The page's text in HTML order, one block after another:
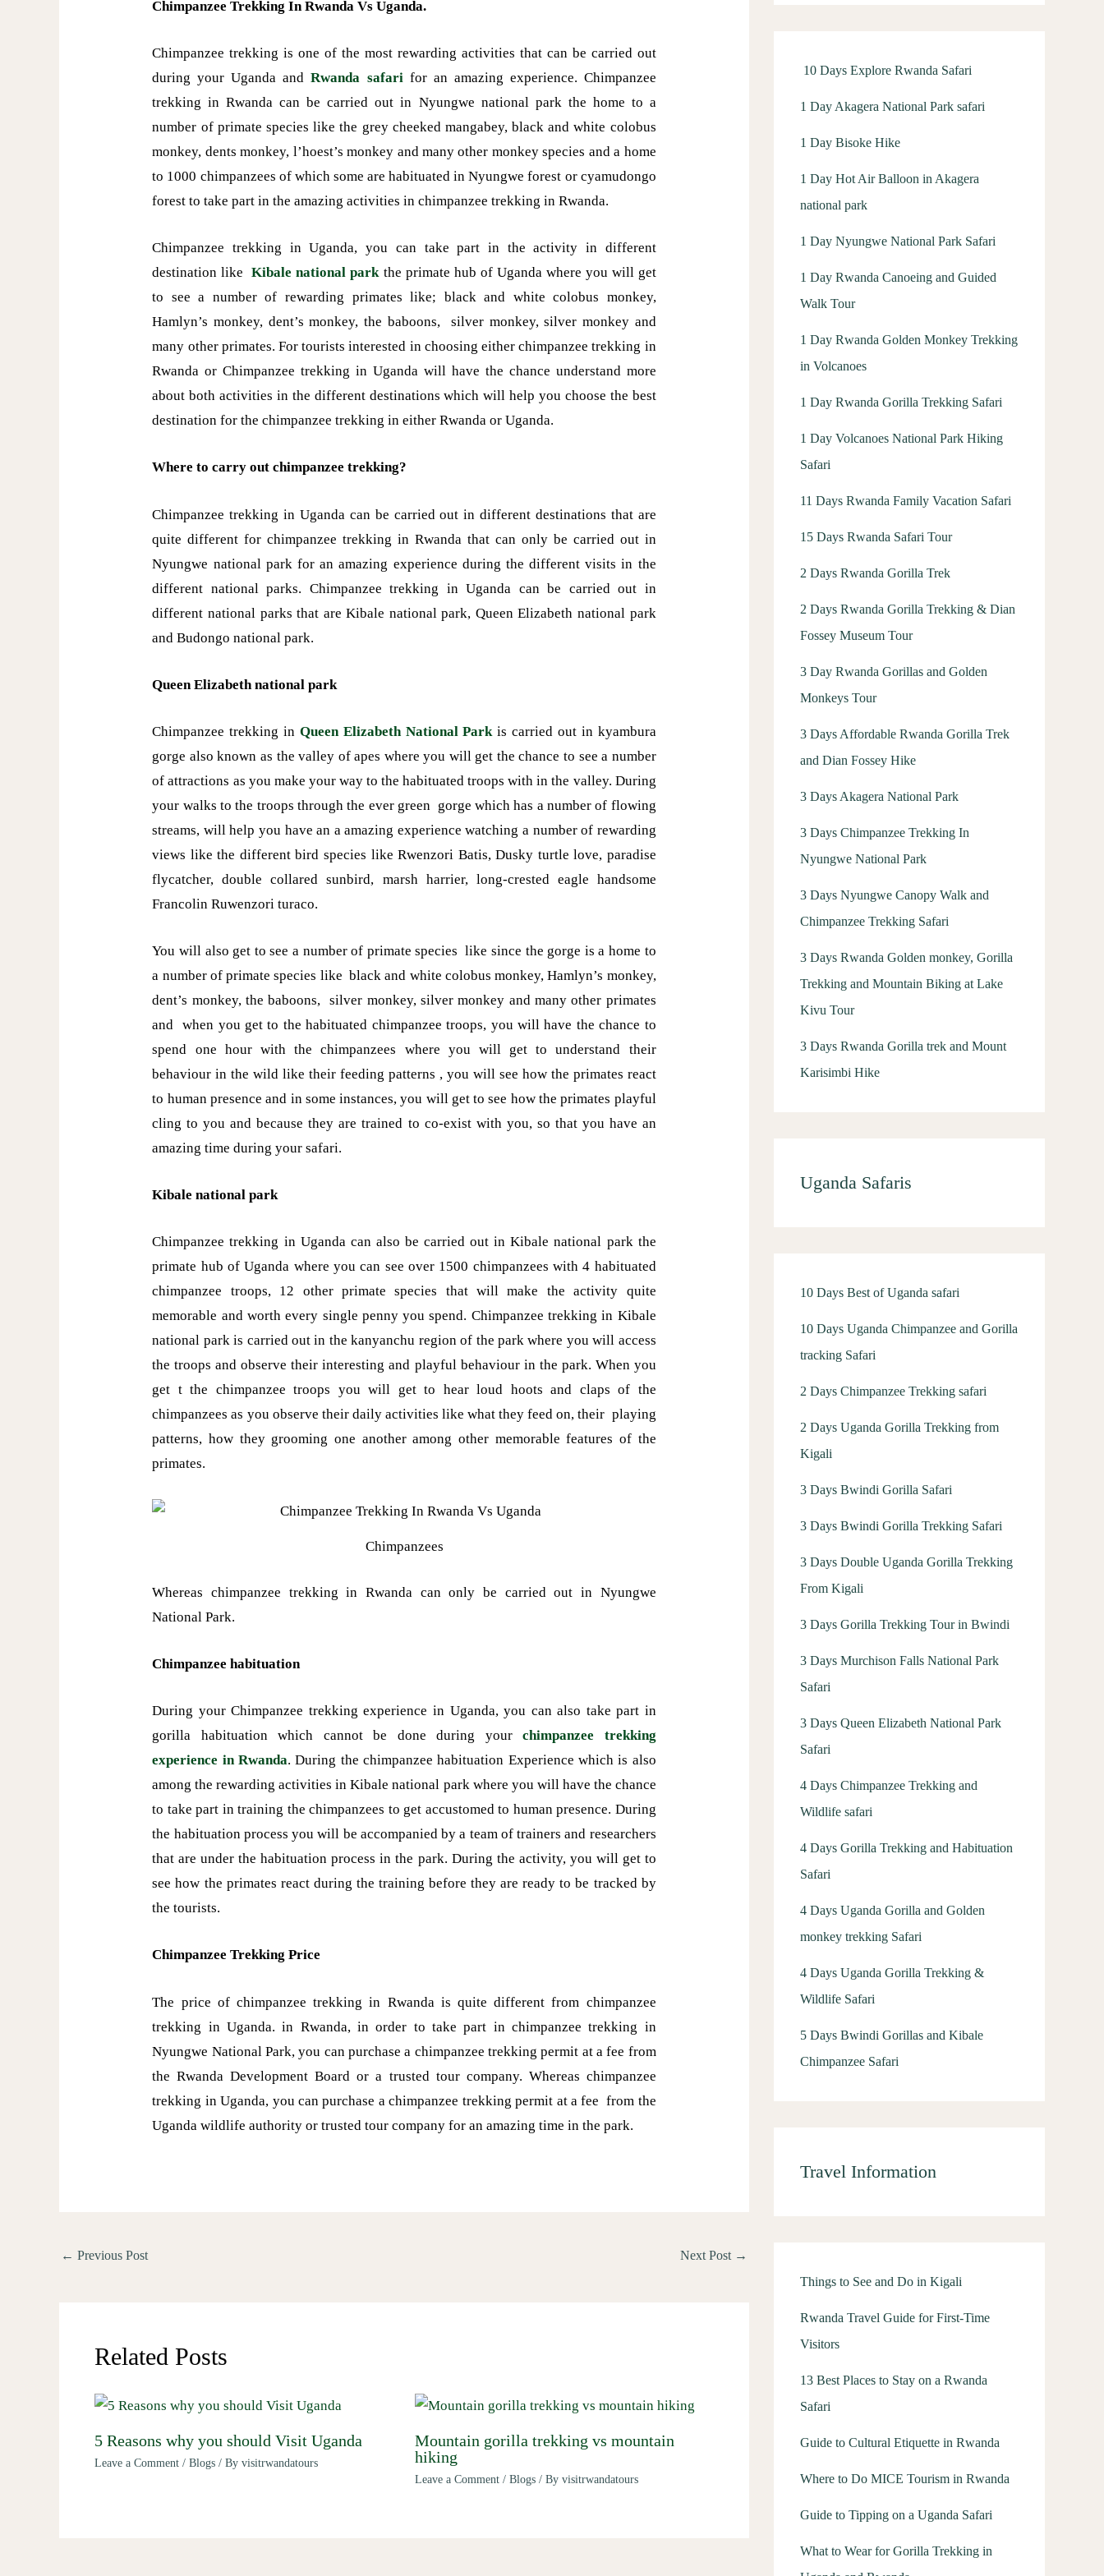
Chimpanzee Trekking In Rwanda Vs Uganda.
Chimpanzee trekking is one of the most rewarding activities that can be carried out
during your Uganda andRwanda safari for an amazing experience. Chimpanzee
trekking in Rwanda can be carried out in Nyungwe national park the home to a
number of primate species like the grey cheeked mangabey, black and white colobus
monkey, dents monkey, l’hoest’s monkey and many other monkey species and a home
to 1000 chimpanzees of which some are habituated in Nyungwe forest or cyamudongo
forest to take part in the amazing activities in chimpanzee trekking in Rwanda.
Chimpanzee trekking in Uganda, you can take part in the activity in different
destination likeKibale national parkthe primate hub of Uganda where you will get
to see a number of rewarding primates like; black and white colobus monkey,
Hamlyn’s monkey, dent’s monkey, the baboons, silver monkey, silver monkey and
many other primates. For tourists interested in choosing either chimpanzee trekking in
Rwanda or Chimpanzee trekking in Uganda will have the chance understand more
about both activities in the different destinations which will help you choose the best
destination for the chimpanzee trekking in either Rwanda or Uganda.
Where to carry out chimpanzee trekking?
Chimpanzee trekking in Uganda can be carried out in different destinations that are
quite different for chimpanzee trekking in Rwanda that can only be carried out in
Nyungwe national park for an amazing experience during the different visits in the
different national parks. Chimpanzee trekking in Uganda can be carried out in
different national parks that are Kibale national park, Queen Elizabeth national park
and Budongo national park.
Queen Elizabeth national park
Chimpanzee trekking in Queen Elizabeth National Parkis carried out in kyambura
gorge also known as the valley of apes where you will get the chance to see a number
of attractions as you make your way to the habituated troops with in the valley. During
your walks to the troops through the ever green gorge which has a number of flowing
streams, will help you have an a amazing experience watching a number of rewarding
views like the different bird species like Rwenzori Batis, Dusky turtle love, paradise
flycatcher, double collared sunbird, marsh harrier, long-crested eagle handsome
Francolin Ruwenzori turaco.
You will also get to see a number of primate species like since the gorge is a home to
a number of primate species like black and white colobus monkey, Hamlyn’s monkey,
dent’s monkey, the baboons, silver monkey, silver monkey and many other primates
and when you get to the habituated chimpanzee troops, you will have the chance to
spend one hour with the chimpanzees where you will get to understand their
behaviour in the wild like their feeding patterns , you will see how the primates react
to human presence and in some instances, you will get to see how the primates playful
cling to you and because they are trained to co-exist with you, so that you have an
amazing time during your safari.
Kibale national park
Chimpanzee trekking in Uganda can also be carried out in Kibale national park the
primate hub of Uganda where you can see over 1500 chimpanzees with 4 habituated
chimpanzee troops, 12 other primate species that will make the activity quite
memorable and worth every single penny you spend. Chimpanzee trekking in Kibale
national park is carried out in the kanyanchu region of the park where you will access
the troops and observe their interesting and playful behaviour in the park. When you
get t the chimpanzee troops you will get to hear loud hoots and claps of the
chimpanzees as you observe their daily activities like what they feed on, their playing
patterns, how they grooming one another among other memorable features of the
primates.
Chimpanzees
Whereas chimpanzee trekking in Rwanda can only be carried out in Nyungwe
National Park.
Chimpanzee habituation
During your Chimpanzee trekking experience in Uganda, you can also take part in
gorilla habituation which cannot be done during yourchimpanzee trekking
experience in Rwanda. During the chimpanzee habituation Experience which is also
among the rewarding activities in Kibale national park where you will have the chance
to take part in training the chimpanzees to get accustomed to human presence. During
the habituation process you will be accompanied by a team of trainers and researchers
that are under the habituation process in the park. During the activity, you will get to
see how the primates react during the training before they are ready to be tracked by
the tourists.
Chimpanzee Trekking Price
The price of chimpanzee trekking in Rwanda is quite different from chimpanzee
trekking in Uganda. in Rwanda, in order to take part in chimpanzee trekking in
Nyungwe National Park, you can purchase a chimpanzee trekking permit at a fee from
the Rwanda Development Board or a trusted tour company. Whereas chimpanzee
trekking in Uganda, you can purchase a chimpanzee trekking permit at a fee from the
Uganda wildlife authority or trusted tour company for an amazing time in the park.
← Previous Post Next Post →
Related Posts
5 Reasons why you should Visit Uganda
Leave a Comment / Blogs/ By visitrwandatours
Mountain gorilla trekking vs mountain
hiking
Leave a Comment / Blogs/ By visitrwandatours
10 Days Explore Rwanda Safari
1 Day Akagera National Park safari
1 Day Bisoke Hike
1 Day Hot Air Balloon in Akagera
national park
1 Day Nyungwe National Park Safari
1 Day Rwanda Canoeing and Guided
Walk Tour
1 Day Rwanda Golden Monkey Trekking
in Volcanoes
1 Day Rwanda Gorilla Trekking Safari
1 Day Volcanoes National Park Hiking
Safari
11 Days Rwanda Family Vacation Safari
15 Days Rwanda Safari Tour
2 Days Rwanda Gorilla Trek
2 Days Rwanda Gorilla Trekking & Dian
Fossey Museum Tour
3 Day Rwanda Gorillas and Golden
Monkeys Tour
3 Days Affordable Rwanda Gorilla Trek
and Dian Fossey Hike
3 Days Akagera National Park
3 Days Chimpanzee Trekking In
Nyungwe National Park
3 Days Nyungwe Canopy Walk and
Chimpanzee Trekking Safari
3 Days Rwanda Golden monkey, Gorilla
Trekking and Mountain Biking at Lake
Kivu Tour
3 Days Rwanda Gorilla trek and Mount
Karisimbi Hike
Uganda Safaris
10 Days Best of Uganda safari
10 Days Uganda Chimpanzee and Gorilla
tracking Safari
2 Days Chimpanzee Trekking safari
2 Days Uganda Gorilla Trekking from
Kigali
3 Days Bwindi Gorilla Safari
3 Days Bwindi Gorilla Trekking Safari
3 Days Double Uganda Gorilla Trekking
From Kigali
3 Days Gorilla Trekking Tour in Bwindi
3 Days Murchison Falls National Park
Safari
3 Days Queen Elizabeth National Park
Safari
4 Days Chimpanzee Trekking and
Wildlife safari
4 Days Gorilla Trekking and Habituation
Safari
4 Days Uganda Gorilla and Golden
monkey trekking Safari
4 Days Uganda Gorilla Trekking &
Wildlife Safari
5 Days Bwindi Gorillas and Kibale
Chimpanzee Safari
Travel Information
Things to See and Do in Kigali
Rwanda Travel Guide for First-Time
Visitors
13 Best Places to Stay on a Rwanda
Safari
Guide to Cultural Etiquette in Rwanda
Where to Do MICE Tourism in Rwanda
Guide to Tipping on a Uganda Safari
What to Wear for Gorilla Trekking in